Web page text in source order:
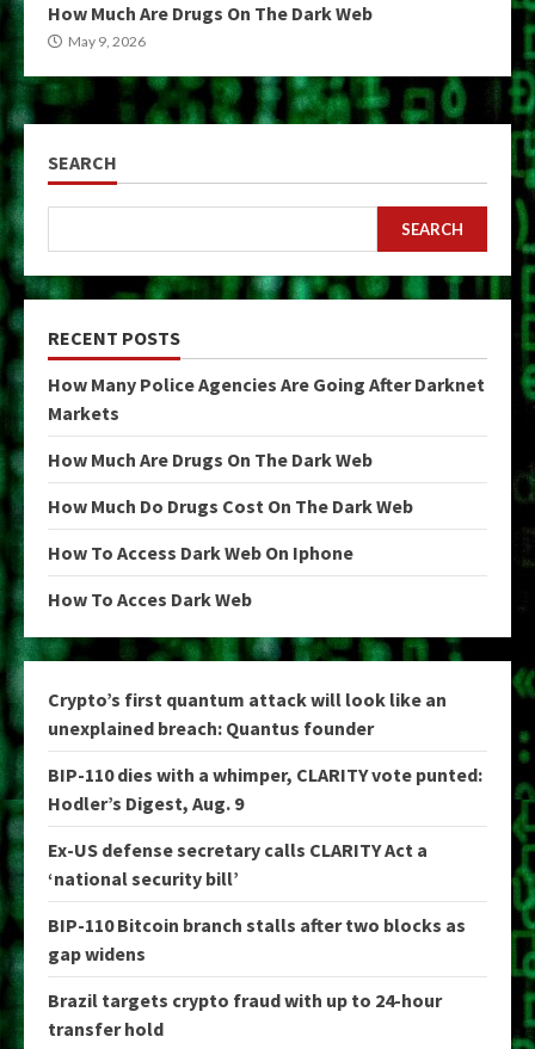
How Much Are Drugs On The Dark Web
May 9, 2026
SEARCH
SEARCH
RECENT POSTS
How Many Police Agencies Are Going After Darknet
Markets
How Much Are Drugs On The Dark Web
How Much Do Drugs Cost On The Dark Web
How To Access Dark Web On Iphone
How To Acces Dark Web
Crypto’s first quantum attack will look like an
unexplained breach: Quantus founder
BIP-110 dies with a whimper, CLARITY vote punted:
Hodler’s Digest, Aug. 9
Ex-US defense secretary calls CLARITY Act a
‘national security bill’
BIP-110 Bitcoin branch stalls after two blocks as
gap widens
Brazil targets crypto fraud with up to 24-hour
transfer hold